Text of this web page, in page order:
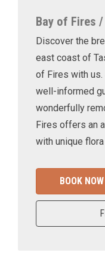
Bay of Fires
Discover the
east coast of
of Fires with
well-informed
wonderfully
Fires offers an
with unique flora
BOOK NOW